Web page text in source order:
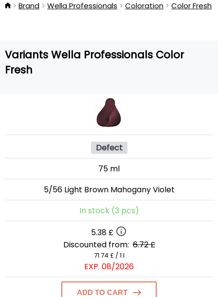
Brand Wella Professionals Coloration Color Fresh
Variants Wella Professionals Color
Fresh
Defect
75 ml
5/56 Light Brown Mahogany Violet
In stock (3 pcs)
5.38 £
Discounted from:6.72 £
71.74 £ / 1 l
EXP. 08/2026
ADD TO CART